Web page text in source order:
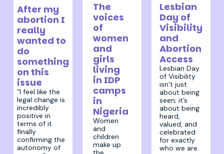
After my
abortion I
really
wanted to
do
something
on this
issue
“I feel like the
legal change is
incredibly
positive in
terms of it
finally
confirming the
autonomy of
The
voices
of
women
and
girls
living
in IDP
camps
in
Nigeria
Women
and
children
make up
Lesbian
Day of
Visibility
and
Abortion
Access
Lesbian Day
of Visibility
isn’t just
about being
seen; it’s
about being
heard,
valued, and
celebrated
for exactly
who we are.